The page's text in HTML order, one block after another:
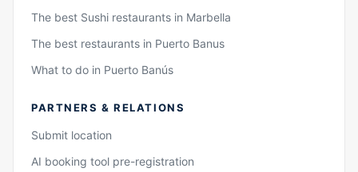
The best Sushi restaurants in Marbella
The best restaurants in Puerto Banus
What to do in Puerto Banús
PARTNERS & RELATIONS
Submit location
AI booking tool pre-registration